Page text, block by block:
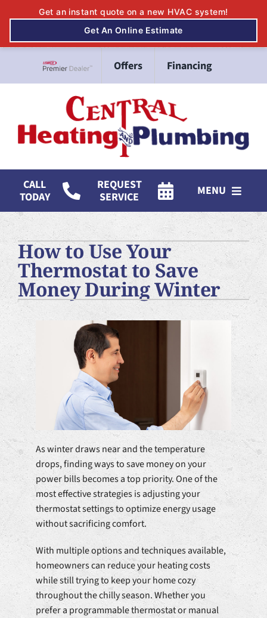
content
Offers Financing
CALL
TODAY
REQUEST
SERVICE
MENU
HVAC Services
Mitsubishi Electric Ductless
Plumbing Services
Products
How to Use Your
Thermostat to Save
Money During Winter
As winter draws near and the temperature
drops, finding ways to save money on your
power bills becomes a top priority. One of the
most effective strategies is adjusting your
thermostat settings to optimize energy usage
without sacrificing comfort.
With multiple options and techniques available,
homeowners can reduce your heating costs
while still trying to keep your home cozy
throughout the chilly season. Whether you
prefer a programmable thermostat or manual